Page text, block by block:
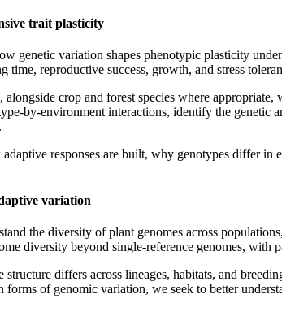
trait plasticity
genetic variation shapes phenotypic plasticity
time, reproductive success, growth, and stress
alongside crop and forest species where
by-environment interactions, identify the
responses are built, why genotypes differ
variation
the diversity of plant genomes across
diversity beyond single-reference genomes,
structure differs across lineages, habitats, and
of genomic variation, we seek to better